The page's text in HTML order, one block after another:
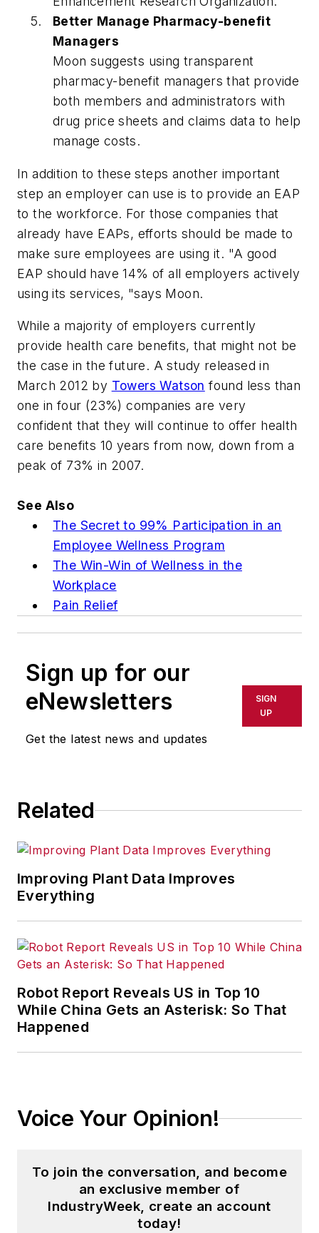
Better Manage Pharmacy-benefit
Managers
Moon suggests using transparent
pharmacy-benefit managers that provide
both members and administrators with
drug price sheets and claims data to help
manage costs.
In addition to these steps another important
step an employer can use is to provide an EAP
to the workforce. For those companies that
already have EAPs, efforts should be made to
make sure employees are using it. "A good
EAP should have 14% of all employers actively
using its services, "says Moon.
While a majority of employers currently
provide health care benefits, that might not be
the case in the future. A study released in
March 2012 by Towers Watson found less than
one in four (23%) companies are very
confident that they will continue to offer health
care benefits 10 years from now, down from a
peak of 73% in 2007.
See Also
The Secret to 99% Participation in an
Employee Wellness Program
The Win-Win of Wellness in the
Workplace
Pain Relief
Sign up for our
eNewsletters
Get the latest news and updates
SIGN
UP
Related
Improving Plant Data Improves
Everything
Robot Report Reveals US in Top 10
While China Gets an Asterisk: So That
Happened
Voice Your Opinion!
To join the conversation, and become
an exclusive member of
IndustryWeek, create an account
today!